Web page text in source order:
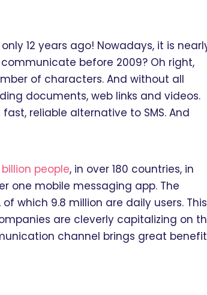
12 years ago! Nowadays, it is
before 2009? Oh right,
of characters. And without all
documents, web links and videos.
reliable alternative to SMS. And
billion people, in over 180 countries, in
one mobile messaging app. The
of which 9.8 million are daily users. This
are cleverly capitalizing on
channel brings great